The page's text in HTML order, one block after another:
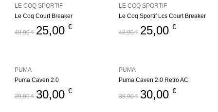
Le Coq Court Breaker
49,90€ 25,00 €
LE COQ SPORTIF
Le Coq Sportif Lcs Court Breaker
49,90€ 25,00 €
LE COQ SPORTIF
Puma Caven 2.0
39,90€ 30,00 €
PUMA
Puma Caven 2.0 Retro AC
39,90€ 30,00 €
PUMA